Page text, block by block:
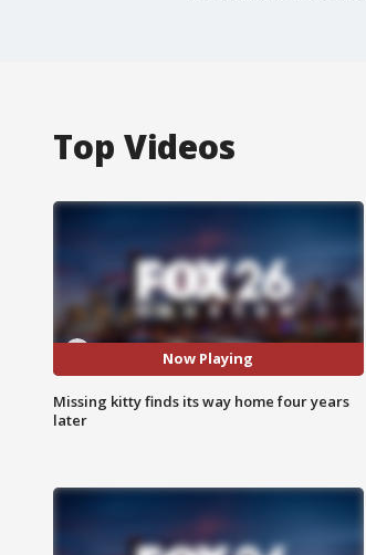
Top Videos
Now Playing
Missing kitty finds its way home four years
later